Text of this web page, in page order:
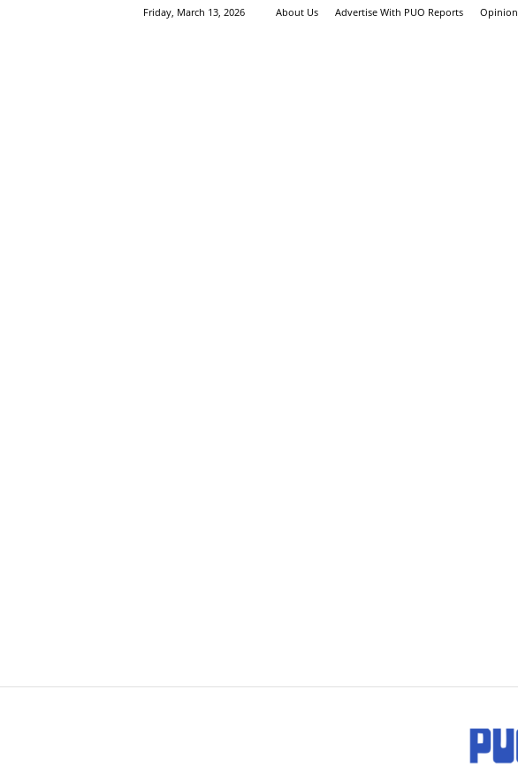
Friday, March 13, 2026 About Us Advertise With PUO Reports Opinion